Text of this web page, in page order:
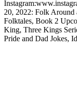
20, 2022: Folk
Folktales, Book 2
King, Three Kings
Pride and Dad Jokes,